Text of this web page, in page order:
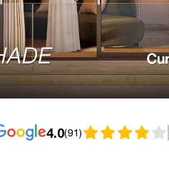
4.0(91)